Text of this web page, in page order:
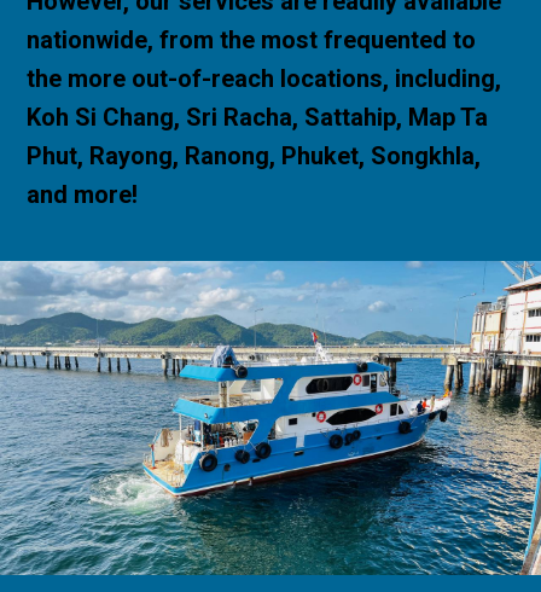
nationwide, from the most frequented to
the more out-of-reach locations, including,
Koh Si Chang, Sri Racha, Sattahip, Map Ta
Phut, Rayong, Ranong, Phuket, Songkhla,
and more!